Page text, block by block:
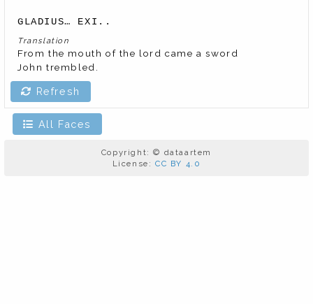
GLADIUS… EXI..
Translation
From the mouth of the lord came a sword
John trembled.
Refresh
All Faces
Copyright: © dataartem
License: CC BY 4.0